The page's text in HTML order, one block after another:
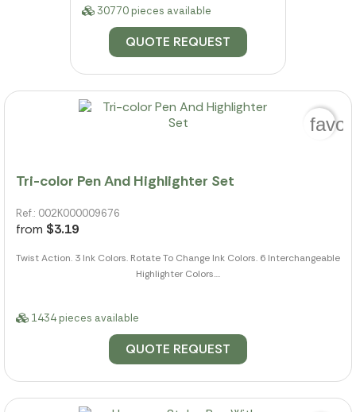
30770 pieces available
QUOTE REQUEST
Tri-color Pen And Highlighter Set
Ref.: 002K000009676
from $3.19
Twist Action. 3 Ink Colors. Rotate To Change Ink Colors. 6 Interchangeable
Highlighter Colors....
1434 pieces available
QUOTE REQUEST